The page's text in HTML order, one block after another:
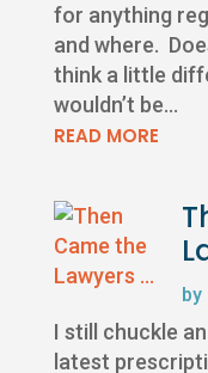
for anything
and where.
think a little
wouldn’t be...
READ MORE
by
I still chuckle
latest